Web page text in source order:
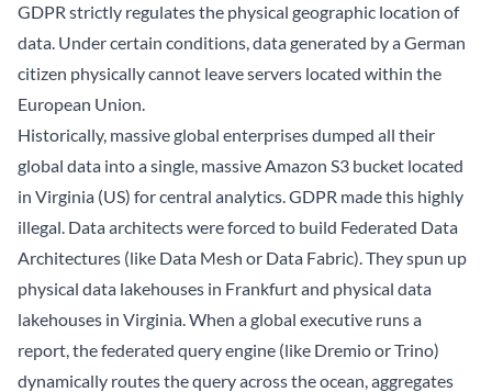
GDPR strictly regulates the physical geographic location of
data. Under certain conditions, data generated by a German
citizen physically cannot leave servers located within the
European Union.
Historically, massive global enterprises dumped all their
global data into a single, massive Amazon S3 bucket located
in Virginia (US) for central analytics. GDPR made this highly
illegal. Data architects were forced to build Federated Data
Architectures (like Data Mesh or Data Fabric). They spun up
physical data lakehouses in Frankfurt and physical data
lakehouses in Virginia. When a global executive runs a
report, the federated query engine (like Dremio or Trino)
dynamically routes the query across the ocean, aggregates